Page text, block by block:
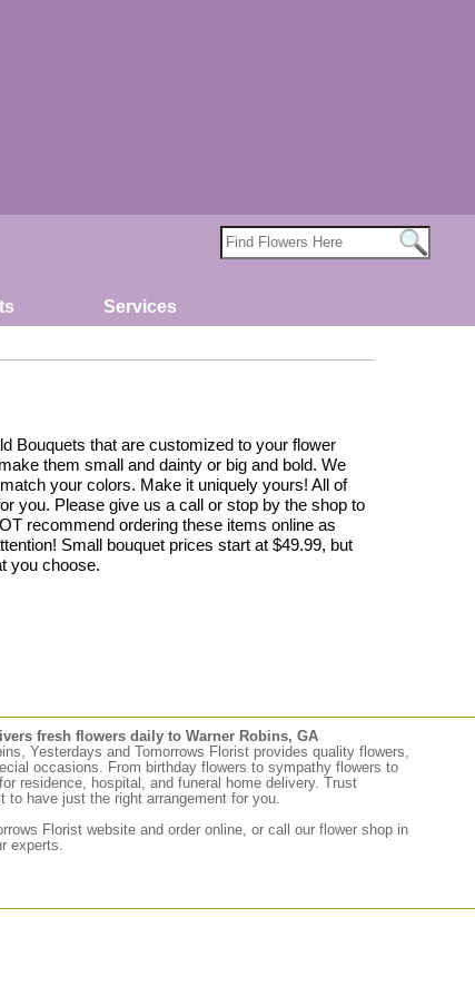
Services
Bouquets that are customized to your flower
them small and dainty or big and bold. We
your colors. Make it uniquely yours! All of
you. Please give us a call or stop by the shop to
recommend ordering these items online as
Small bouquet prices start at $49.99, but
you choose.
fresh flowers daily to Warner Robins, GA
Yesterdays and Tomorrows Florist provides quality flowers,
occasions. From birthday flowers to sympathy flowers to
residence, hospital, and funeral home delivery. Trust
to have just the right arrangement for you.
Florist website and order online, or call our flower shop in
experts.